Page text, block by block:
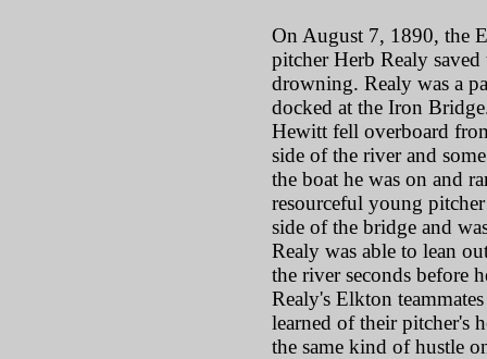
On August 7, 1890, the
pitcher Herb Realy
drowning. Realy was a
docked at the Iron
Hewitt fell overboard
side of the river and
the boat he was on and
resourceful young
side of the bridge and
Realy was able to lean
the river seconds before
Realy's Elkton
learned of their pitcher's
the same kind of hustle